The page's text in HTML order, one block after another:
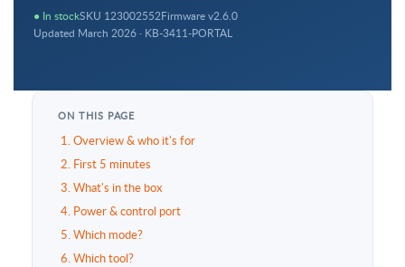
● In stockSKU 123002552Firmware v2.6.0
Updated March 2026 · KB-3411-PORTAL
ON THIS PAGE
1. Overview & who it's for
2. First 5 minutes
3. What's in the box
4. Power & control port
5. Which mode?
6. Which tool?